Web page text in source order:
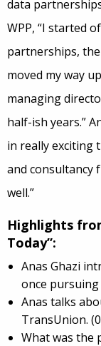
data
WPP, “I started
partnerships,
moved my way
managing
half-ish years.”
in really exciting
and consultancy
well.”
Highlights
Today”:
Anas Ghazi
once pursuing
Anas talks
TransUnion.
What was the